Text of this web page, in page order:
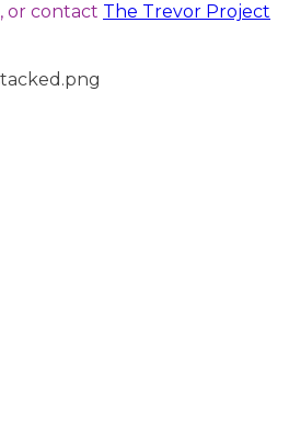
, or contact The Trevor Project